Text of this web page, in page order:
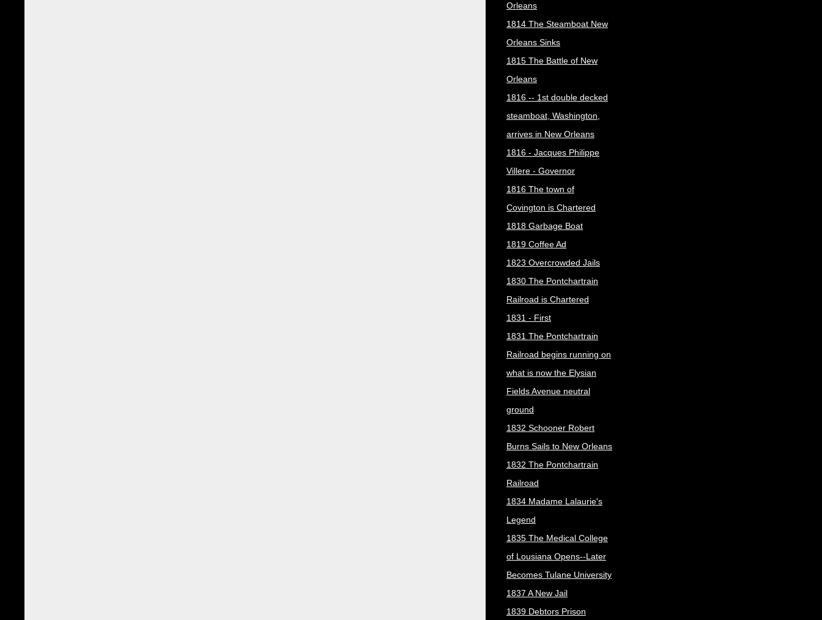
Orleans
1814 The Steamboat New
Orleans Sinks
1815 The Battle of New
Orleans
1816 -- 1st double decked
steamboat, Washington,
arrives in New Orleans
1816 - Jacques Philippe
Villere - Governor
1816 The town of
Covington is Chartered
1818 Garbage Boat
1819 Coffee Ad
1823 Overcrowded Jails
1830 The Pontchartrain
Railroad is Chartered
1831 - First
1831 The Pontchartrain
Railroad begins running on
what is now the Elysian
Fields Avenue neutral
ground
1832 Schooner Robert
Burns Sails to New Orleans
1832 The Pontchartrain
Railroad
1834 Madame Lalaurie's
Legend
1835 The Medical College
of Lousiana Opens--Later
Becomes Tulane University
1837 A New Jail
1839 Debtors Prison